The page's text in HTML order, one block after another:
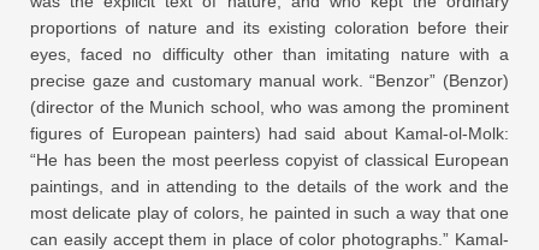
proportions of nature and its existing coloration before their
eyes, faced no difficulty other than imitating nature with a
precise gaze and customary manual work. “Benzor” (Benzor)
(director of the Munich school, who was among the prominent
figures of European painters) had said about Kamal-ol-Molk:
“He has been the most peerless copyist of classical European
paintings, and in attending to the details of the work and the
most delicate play of colors, he painted in such a way that one
can easily accept them in place of color photographs.” Kamal-